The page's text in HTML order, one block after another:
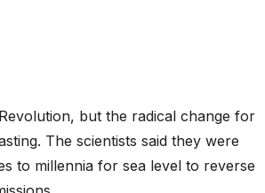
but the radical change for
The scientists said they were
to millennia for sea level to reverse